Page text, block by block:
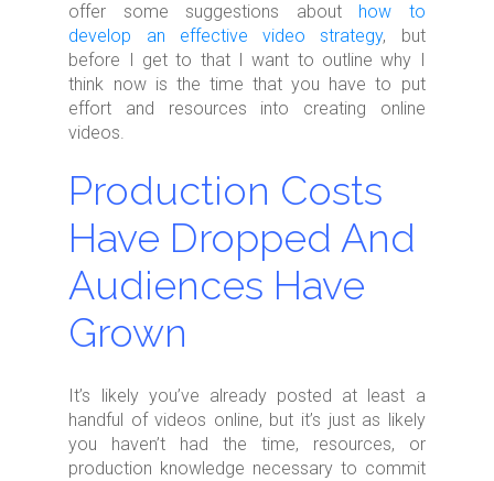
offer some suggestions about how to
develop an effective video strategy, but
before I get to that I want to outline why I
think now is the time that you have to put
effort and resources into creating online
videos.
Production Costs
Have Dropped And
Audiences Have
Grown
It’s likely you’ve already posted at least a
handful of videos online, but it’s just as likely
you haven’t had the time, resources, or
production knowledge necessary to commit